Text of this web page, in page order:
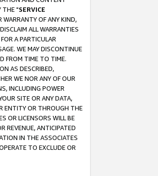
THE "SERVICE
WARRANTY OF ANY KIND,
ALL WARRANTIES
A PARTICULAR
WE MAY DISCONTINUE
FROM TIME TO TIME.
AS DESCRIBED,
WE NOR ANY OF OUR
INCLUDING POWER
SITE OR ANY DATA,
ENTITY OR THROUGH THE
OR LICENSORS WILL BE
REVENUE, ANTICIPATED
IN THE ASSOCIATES
TO EXCLUDE OR